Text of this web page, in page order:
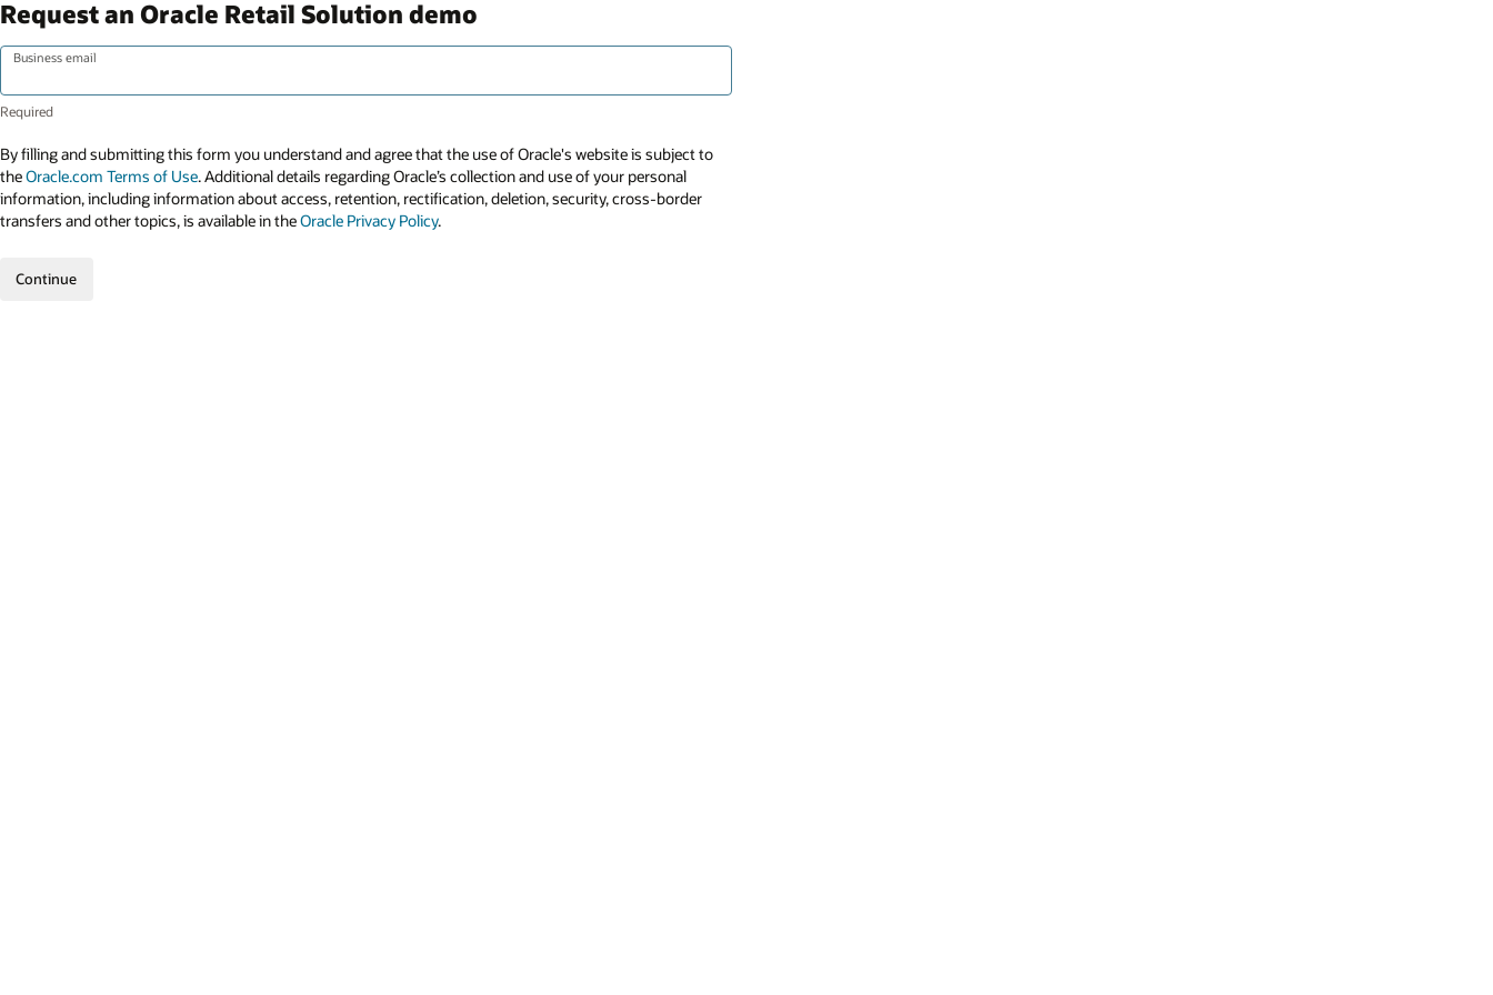
Request an Oracle Retail Solution demo
Business email
By filling and submitting this form you understand and agree that the use of Oracle's website is subject to
theOracle.com Terms of Use. Additional details regarding Oracle’s collection and use of your personal
information, including information about access, retention, rectification, deletion, security, cross-border
transfers and other topics, is available in theOracle Privacy Policy.
Continue